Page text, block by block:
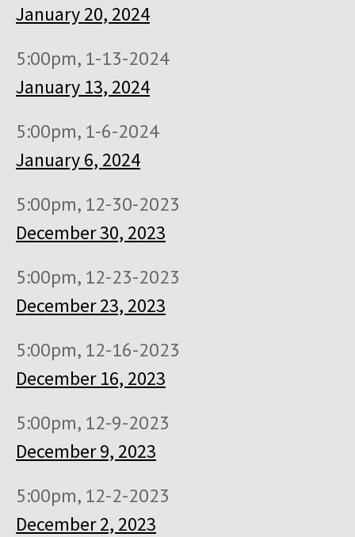
January 20, 2024
5:00pm, 1-13-2024
January 13, 2024
5:00pm, 1-6-2024
January 6, 2024
5:00pm, 12-30-2023
December 30, 2023
5:00pm, 12-23-2023
December 23, 2023
5:00pm, 12-16-2023
December 16, 2023
5:00pm, 12-9-2023
December 9, 2023
5:00pm, 12-2-2023
December 2, 2023